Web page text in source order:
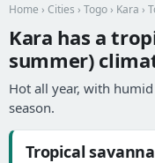
Home › Cities › Togo › Kara ›
Kara has a
summer)
Hot all year, with
season.
Tropical